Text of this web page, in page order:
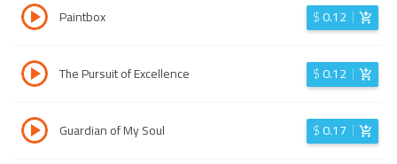
Paintbox $0.12
The Pursuit of Excellence $0.12
Guardian of My Soul $0.17